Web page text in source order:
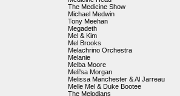
The Medicine Show
Michael Medwin
Tony Meehan
Megadeth
Mel & Kim
Mel Brooks
Melachrino Orchestra
Melanie
Melba Moore
Meli'sa Morgan
Melissa Manchester & Al Jarreau
Melle Mel & Duke Bootee
The Melodians